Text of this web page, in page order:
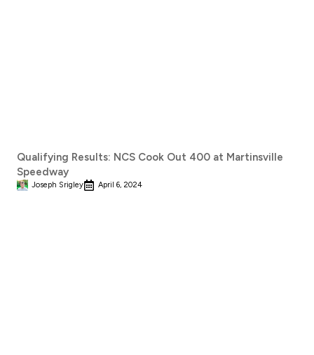
Qualifying Results: NCS Cook Out 400 at Martinsville
Speedway
Joseph Srigley April 6, 2024